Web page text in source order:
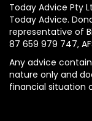
Today Advice Pty
Today Advice.
representative of
87 659 979 747,
Any advice
nature only and
financial situation